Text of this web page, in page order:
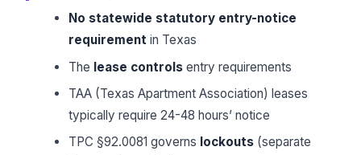
No statewide statutory entry-notice
requirementin Texas
The lease controlsentry requirements
TAA (Texas Apartment Association) leases
typically require 24-48 hours’ notice
TPC §92.0081 governs lockouts(separate